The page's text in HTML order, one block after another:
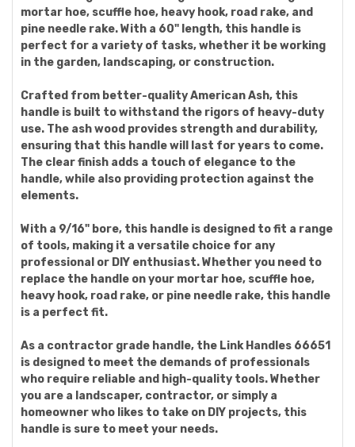
mortar hoe, scuffle hoe, heavy hook, road rake, and
pine needle rake. With a 60" length, this handle is
perfect for a variety of tasks, whether it be working
in the garden, landscaping, or construction.
Crafted from better-quality American Ash, this
handle is built to withstand the rigors of heavy-duty
use. The ash wood provides strength and durability,
ensuring that this handle will last for years to come.
The clear finish adds a touch of elegance to the
handle, while also providing protection against the
elements.
With a 9/16" bore, this handle is designed to fit a range
of tools, making it a versatile choice for any
professional or DIY enthusiast. Whether you need to
replace the handle on your mortar hoe, scuffle hoe,
heavy hook, road rake, or pine needle rake, this handle
is a perfect fit.
As a contractor grade handle, the Link Handles 66651
is designed to meet the demands of professionals
who require reliable and high-quality tools. Whether
you are a landscaper, contractor, or simply a
homeowner who likes to take on DIY projects, this
handle is sure to meet your needs.